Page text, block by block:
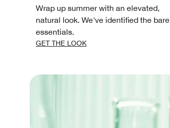
Wrap up summer with an elevated,
natural look. We've identified the bare
essentials.
GET THE LOOK